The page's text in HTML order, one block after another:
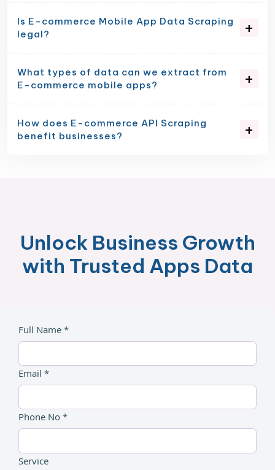
Is E-commerce Mobile App Data Scraping
legal?
What types of data can we extract from
E-commerce mobile apps?
How does E-commerce API Scraping
benefit businesses?
Unlock Business Growth
with Trusted Apps Data
Full Name *
Email *
Phone No *
Service